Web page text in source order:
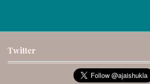
Twitter